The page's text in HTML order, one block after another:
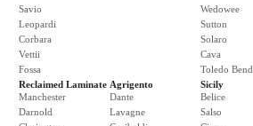
Savio
Leopardi
Corbara
Vettii
Fossa
Wedowee
Sutton
Solaro
Cava
Toledo Bend
Reclaimed Laminate
Manchester
Darnold
Agrigento
Dante
Lavagne
Sicily
Belice
Salso